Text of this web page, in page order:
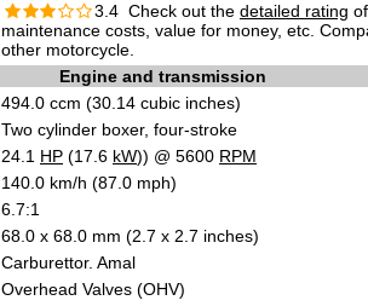
3.4 Check out the detailed rating
maintenance costs, value for money, etc.
other motorcycle.
Engine and transmission
494.0 ccm (30.14 cubic inches)
Two cylinder boxer, four-stroke
24.1 HP (17.6 kW)) @ 5600 RPM
140.0 km/h (87.0 mph)
6.7:1
68.0 x 68.0 mm (2.7 x 2.7 inches)
Carburettor. Amal
Overhead Valves (OHV)